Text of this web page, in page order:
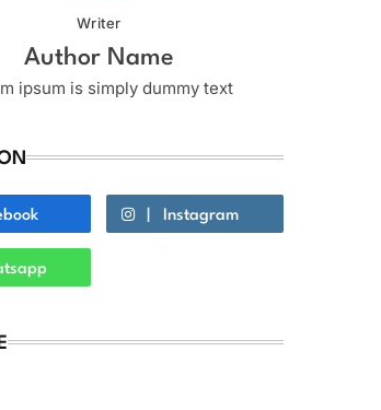
Writer
Author Name
ipsum is simply dummy text
Instagram